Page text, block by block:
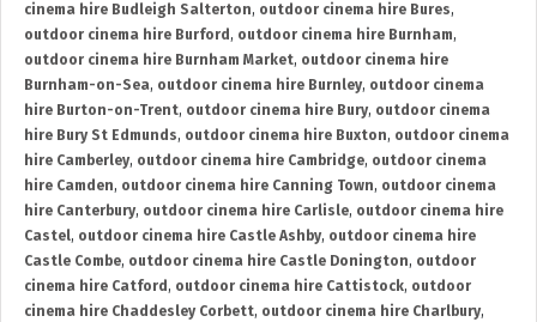
cinema hire Budleigh Salterton, outdoor cinema hire Bures,
outdoor cinema hire Burford , outdoor cinema hire Burnham,
outdoor cinema hire Burnham Market, outdoor cinema hire
Burnham-on-Sea, outdoor cinema hire Burnley, outdoor cinema
hire Burton-on-Trent, outdoor cinema hire Bury, outdoor cinema
hire Bury St Edmunds, outdoor cinema hire Buxton, outdoor cinema
hire Camberley, outdoor cinema hire Cambridge, outdoor cinema
hire Camden, outdoor cinema hire Canning Town, outdoor cinema
hire Canterbury, outdoor cinema hire Carlisle, outdoor cinema hire
Castel, outdoor cinema hire Castle Ashby, outdoor cinema hire
Castle Combe, outdoor cinema hire Castle Donington, outdoor
cinema hire Catford , outdoor cinema hire Cattistock, outdoor
cinema hire Chaddesley Corbett, outdoor cinema hire Charlbury,